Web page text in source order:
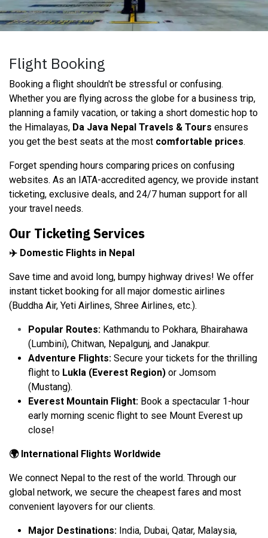
Flight Booking
Booking a flight shouldn't be stressful or confusing.
Whether you are flying across the globe for a business trip,
planning a family vacation, or taking a short domestic hop to
the Himalayas, Da Java Nepal Travels & Tours ensures
you get the best seats at the most comfortable prices.
Forget spending hours comparing prices on confusing
websites. As an IATA-accredited agency, we provide instant
ticketing, exclusive deals, and 24/7 human support for all
your travel needs.
Our Ticketing Services
✈️ Domestic Flights in Nepal
Save time and avoid long, bumpy highway drives! We offer
instant ticket booking for all major domestic airlines
(Buddha Air, Yeti Airlines, Shree Airlines, etc.).
Popular Routes: Kathmandu to Pokhara, Bhairahawa
(Lumbini), Chitwan, Nepalgunj, and Janakpur.
Adventure Flights: Secure your tickets for the thrilling
flight to Lukla (Everest Region) or Jomsom
(Mustang).
Everest Mountain Flight: Book a spectacular 1-hour
early morning scenic flight to see Mount Everest up
close!
🌍 International Flights Worldwide
We connect Nepal to the rest of the world. Through our
global network, we secure the cheapest fares and most
convenient layovers for our clients.
Major Destinations: India, Dubai, Qatar, Malaysia,